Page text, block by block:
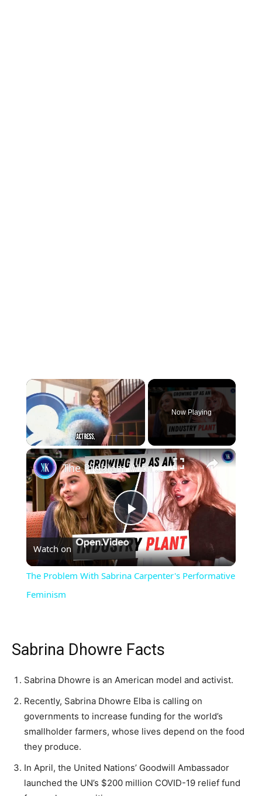
×
Unmute
Now Playing
×
Play
Video
The Problem With Sabrina Carpenter's Performative Feminism
Watch on
The Problem With Sabrina Carpenter's Performative
Feminism
Sabrina Dhowre Facts
Sabrina Dhowre is an American model and activist.
Recently, Sabrina Dhowre Elba is calling on
governments to increase funding for the world’s
smallholder farmers, whose lives depend on the food
they produce.
In April, the United Nations’ Goodwill Ambassador
launched the UN’s $200 million COVID-19 relief fund